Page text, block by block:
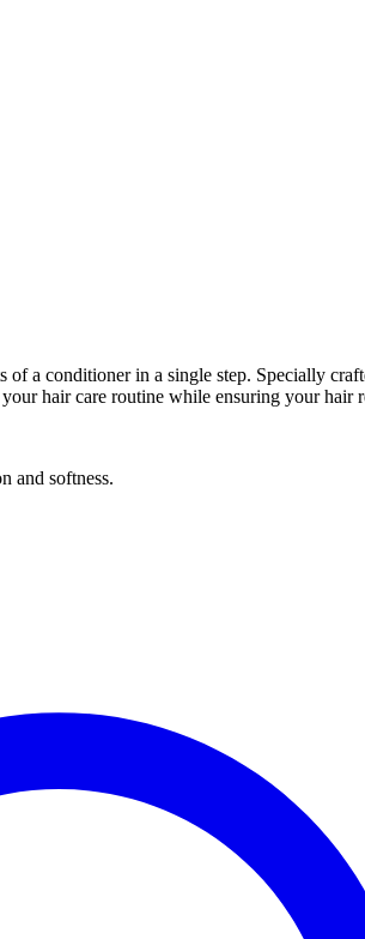
a conditioner in a single step. Specially
hair care routine while ensuring your hair
and softness.